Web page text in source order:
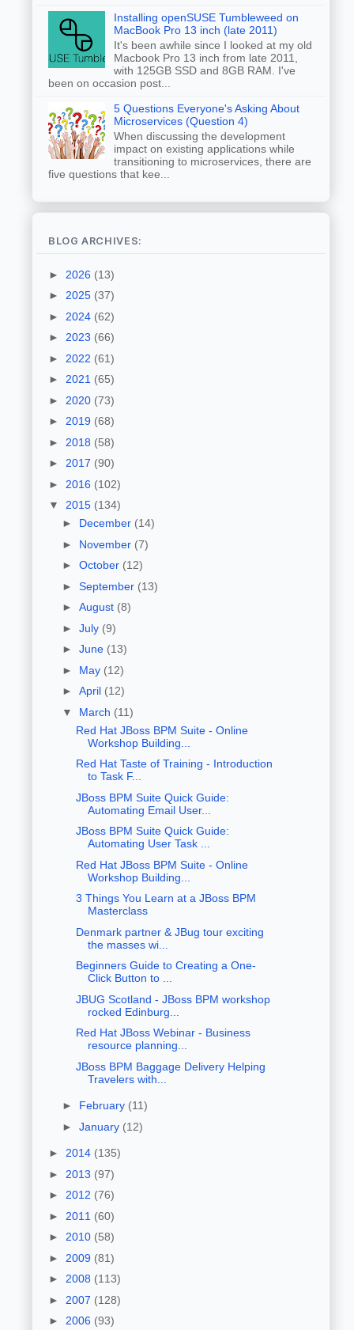
Installing openSUSE Tumbleweed on
MacBook Pro 13 inch (late 2011)
It's been awhile since I looked at my old
Macbook Pro 13 inch from late 2011,
with 125GB SSD and 8GB RAM. I've
been on occasion post...
5 Questions Everyone's Asking About
Microservices (Question 4)
When discussing the development
impact on existing applications while
transitioning to microservices, there are
five questions that kee...
BLOG ARCHIVES:
► 2026 (13)
► 2025 (37)
► 2024 (62)
► 2023 (66)
► 2022 (61)
► 2021 (65)
► 2020 (73)
► 2019 (68)
► 2018 (58)
► 2017 (90)
► 2016 (102)
▼ 2015 (134)
► December (14)
► November (7)
► October (12)
► September (13)
► August (8)
► July (9)
► June (13)
► May (12)
► April (12)
▼ March (11)
Red Hat JBoss BPM Suite - Online
Workshop Building...
Red Hat Taste of Training - Introduction
to Task F...
JBoss BPM Suite Quick Guide:
Automating Email User...
JBoss BPM Suite Quick Guide:
Automating User Task ...
Red Hat JBoss BPM Suite - Online
Workshop Building...
3 Things You Learn at a JBoss BPM
Masterclass
Denmark partner & JBug tour exciting
the masses wi...
Beginners Guide to Creating a One-
Click Button to ...
JBUG Scotland - JBoss BPM workshop
rocked Edinburg...
Red Hat JBoss Webinar - Business
resource planning...
JBoss BPM Baggage Delivery Helping
Travelers with...
► February (11)
► January (12)
► 2014 (135)
► 2013 (97)
► 2012 (76)
► 2011 (60)
► 2010 (58)
► 2009 (81)
► 2008 (113)
► 2007 (128)
► 2006 (93)